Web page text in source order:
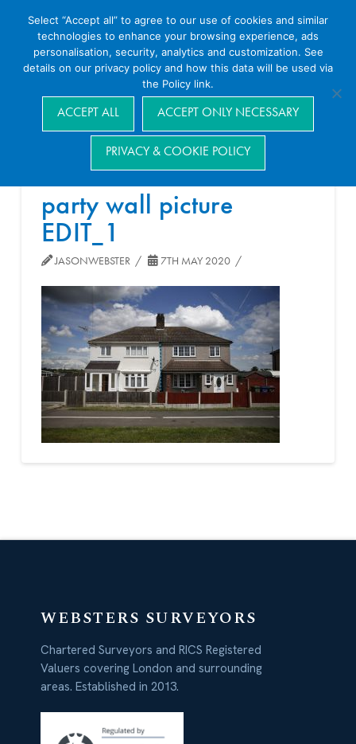
Navigation
party wall picture
EDIT_1
JASONWEBSTER 7TH MAY 2020
WEBSTERS SURVEYORS
Chartered Surveyors and RICS Registered
Valuers covering London and surrounding
areas. Established in 2013.
Select “Accept all” to agree to our use of cookies and similar
technologies to enhance your browsing experience, ads
personalisation, security, analytics and customization. See
details on our privacy policy and how this data will be used via
the Policy link.
ACCEPT ALL ACCEPT ONLY NECESSARY
PRIVACY & COOKIE POLICY